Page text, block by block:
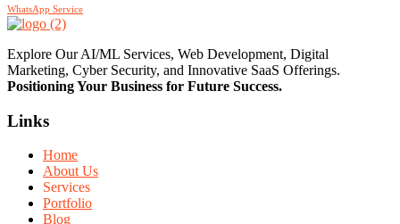
WhatsApp Service
Explore Our AI/ML Services, Web Development, Digital
Marketing, Cyber Security, and Innovative SaaS Offerings.
Positioning Your Business for Future Success.
Links
Home
About Us
Services
Portfolio
Blog